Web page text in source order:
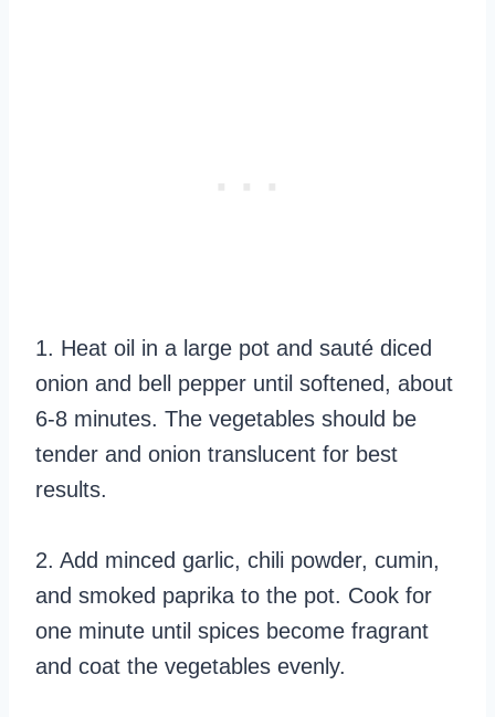
1. Heat oil in a large pot and sauté diced
onion and bell pepper until softened, about
6-8 minutes. The vegetables should be
tender and onion translucent for best
results.
2. Add minced garlic, chili powder, cumin,
and smoked paprika to the pot. Cook for
one minute until spices become fragrant
and coat the vegetables evenly.